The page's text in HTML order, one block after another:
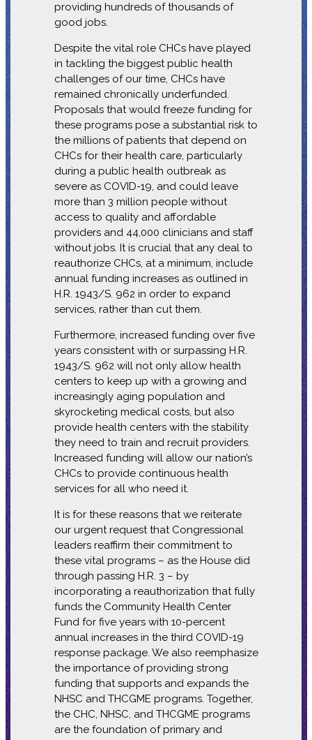
providing hundreds of thousands of
good jobs.
Despite the vital role CHCs have played
in tackling the biggest public health
challenges of our time, CHCs have
remained chronically underfunded.
Proposals that would freeze funding for
these programs pose a substantial risk to
the millions of patients that depend on
CHCs for their health care, particularly
during a public health outbreak as
severe as COVID-19, and could leave
more than 3 million people without
access to quality and affordable
providers and 44,000 clinicians and staff
without jobs. It is crucial that any deal to
reauthorize CHCs, at a minimum, include
annual funding increases as outlined in
H.R. 1943/S. 962 in order to expand
services, rather than cut them.
Furthermore, increased funding over five
years consistent with or surpassing H.R.
1943/S. 962 will not only allow health
centers to keep up with a growing and
increasingly aging population and
skyrocketing medical costs, but also
provide health centers with the stability
they need to train and recruit providers.
Increased funding will allow our nation’s
CHCs to provide continuous health
services for all who need it.
It is for these reasons that we reiterate
our urgent request that Congressional
leaders reaffirm their commitment to
these vital programs – as the House did
through passing H.R. 3 – by
incorporating a reauthorization that fully
funds the Community Health Center
Fund for five years with 10-percent
annual increases in the third COVID-19
response package. We also reemphasize
the importance of providing strong
funding that supports and expands the
NHSC and THCGME programs. Together,
the CHC, NHSC, and THCGME programs
are the foundation of primary and